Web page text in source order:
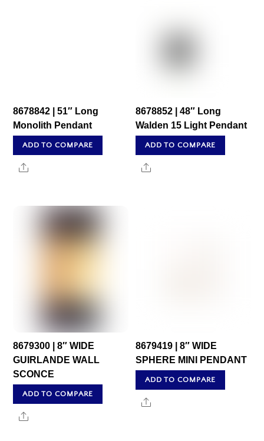
8678842 | 51″ Long
Monolith Pendant
ADD TO COMPARE
Share
8678852 | 48″ Long
Walden 15 Light Pendant
ADD TO COMPARE
Share
8679300 | 8″ WIDE
GUIRLANDE WALL
SCONCE
ADD TO COMPARE
Share
8679419 | 8″ WIDE
SPHERE MINI PENDANT
ADD TO COMPARE
Share